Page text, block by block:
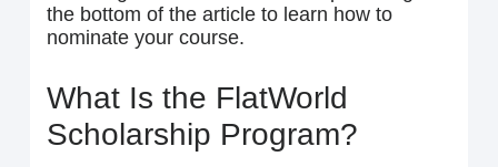
the bottom of the article to learn how to
nominate your course.
What Is the FlatWorld
Scholarship Program?